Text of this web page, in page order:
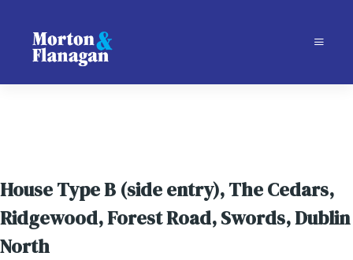
House Type B (side entry), The Cedars,
Ridgewood, Forest Road, Swords, Dublin
North